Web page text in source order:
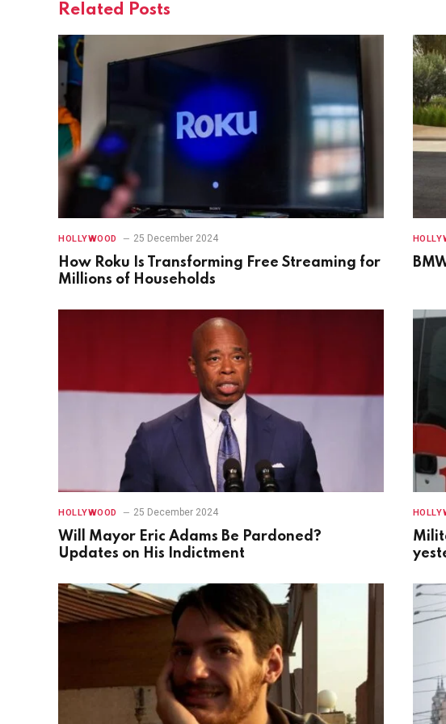
Related Posts
HOLLYWOOD 25 December 2024
How Roku Is Transforming Free Streaming for
Millions of Households
HOLLYWOOD 25 December 2024
Will Mayor Eric Adams Be Pardoned?
Updates on His Indictment